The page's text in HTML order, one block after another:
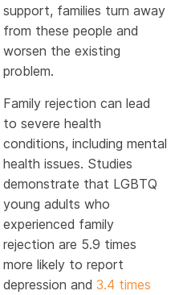
support, families turn away
from these people and
worsen the existing
problem.
Family rejection can lead
to severe health
conditions, including mental
health issues. Studies
demonstrate that LGBTQ
young adults who
experienced family
rejection are 5.9 times
more likely to report
depression and 3.4 times